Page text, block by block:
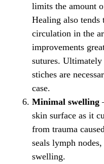
limits the amount
Healing also tends
circulation in the
improvements
sutures.
stiches are
case.
Minimal swelling
skin surface as it
from trauma
seals lymph
swelling.